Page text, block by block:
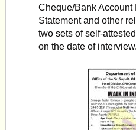
Cheque/Bank Account
Statement and other
two sets of self-
on the date of interview.